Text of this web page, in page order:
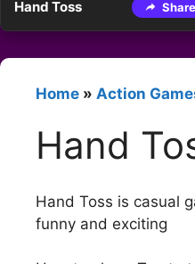
Hand Toss Share
Home » Action
Hand
Hand Toss is casual
funny and exciting